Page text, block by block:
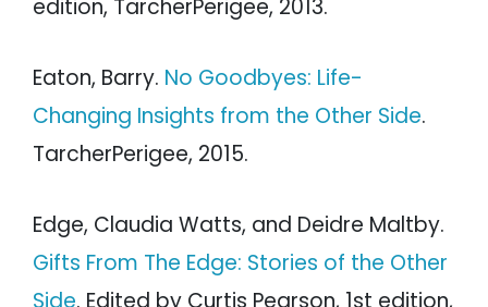
edition, TarcherPerigee, 2013.
Eaton, Barry. No Goodbyes: Life-
Changing Insights from the Other Side.
TarcherPerigee, 2015.
Edge, Claudia Watts, and Deidre Maltby.
Gifts From The Edge: Stories of the Other